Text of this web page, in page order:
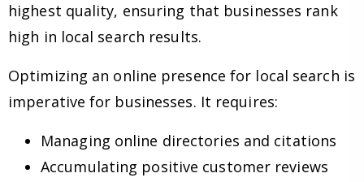
highest quality, ensuring that businesses rank
high in local search results.
Optimizing an online presence for local search is
imperative for businesses. It requires:
Managing online directories and citations
Accumulating positive customer reviews